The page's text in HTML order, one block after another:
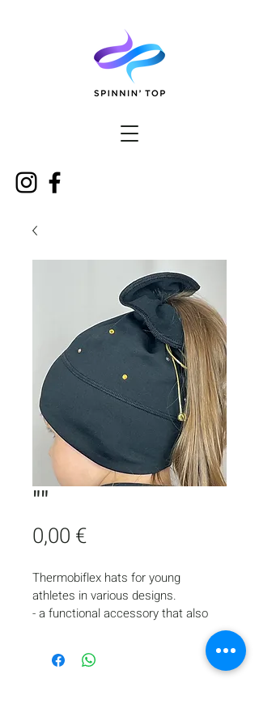
""
0,00 €Price
Thermobiflex hats for young
athletes in various designs.
- a functional accessory that also
looks stylish and complements the
appearance of a young skater
- provides comfort and protects the